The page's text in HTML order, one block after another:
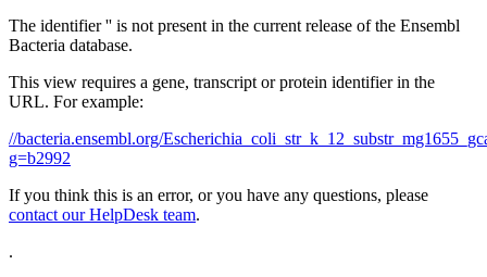
The identifier '' is not present in the current release of the Ensembl
Bacteria database.
This view requires a gene, transcript or protein identifier in the
URL. For example:
//bacteria.ensembl.org/
g=b2992
If you think this is an error, or you have any questions, please
contact our HelpDesk team.
.